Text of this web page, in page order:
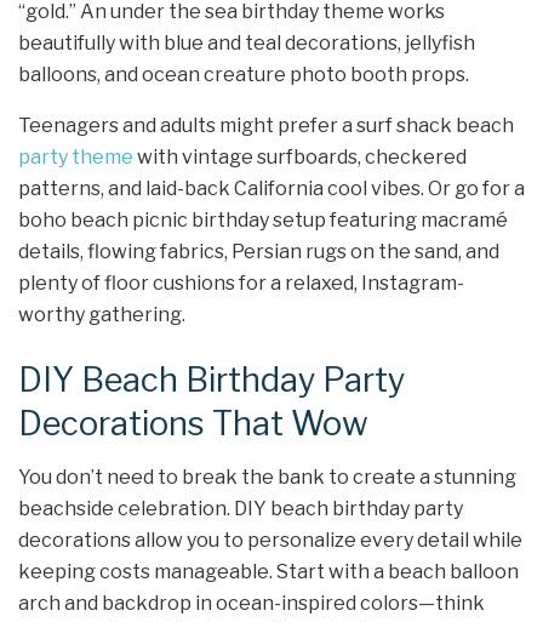
“gold.” An under the sea birthday theme works
beautifully with blue and teal decorations, jellyfish
balloons, and ocean creature photo booth props.
Teenagers and adults might prefer a surf shack beach
party theme with vintage surfboards, checkered
patterns, and laid-back California cool vibes. Or go for a
boho beach picnic birthday setup featuring macramé
details, flowing fabrics, Persian rugs on the sand, and
plenty of floor cushions for a relaxed, Instagram-
worthy gathering.
DIY Beach Birthday Party
Decorations That Wow
You don’t need to break the bank to create a stunning
beachside celebration. DIY beach birthday party
decorations allow you to personalize every detail while
keeping costs manageable. Start with a beach balloon
arch and backdrop in ocean-inspired colors—think